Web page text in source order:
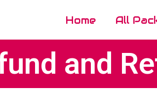
Home All
and